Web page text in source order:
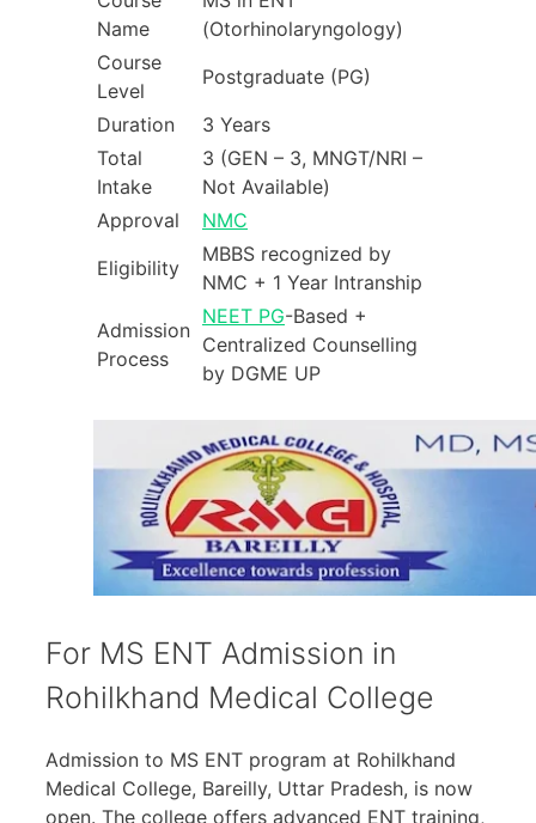
Name
(Otorhinolaryngology)
Course
Level
Postgraduate (PG)
Duration
3 Years
Total
Intake
3 (GEN – 3, MNGT/NRI –
Not Available)
Approval
NMC
Eligibility
MBBS recognized by
NMC + 1 Year Intranship
Admission
Process
NEET PG-Based +
Centralized Counselling
by DGME UP
For MS ENT Admission in
Rohilkhand Medical College
Admission to MS ENT program at Rohilkhand
Medical College, Bareilly, Uttar Pradesh, is now
open. The college offers advanced ENT training,